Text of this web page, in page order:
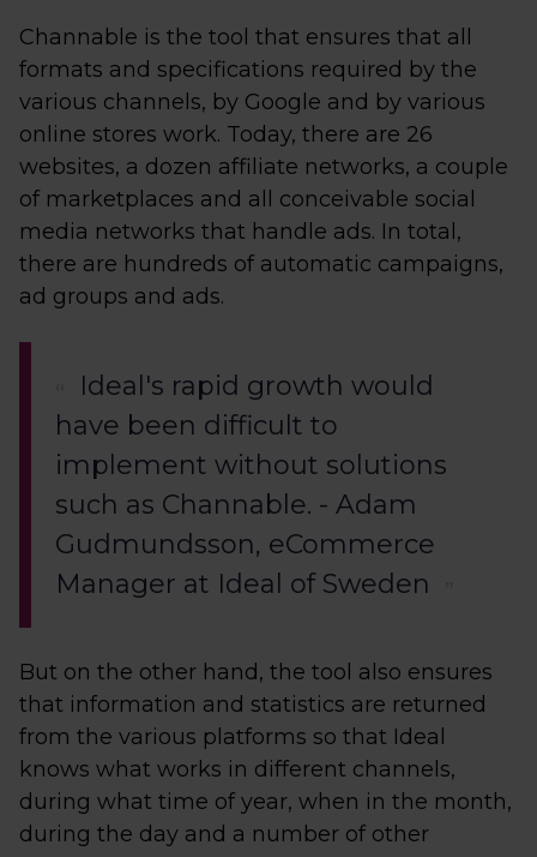
Channable is the tool that ensures that all
formats and specifications required by the
various channels, by Google and by various
online stores work. Today, there are 26
websites, a dozen affiliate networks, a couple
of marketplaces and all conceivable social
media networks that handle ads. In total,
there are hundreds of automatic campaigns,
ad groups and ads.
Ideal's rapid growth would
have been difficult to
implement without solutions
such as Channable. - Adam
Gudmundsson, eCommerce
Manager at Ideal of Sweden
But on the other hand, the tool also ensures
that information and statistics are returned
from the various platforms so that Ideal
knows what works in different channels,
during what time of year, when in the month,
during the day and a number of other